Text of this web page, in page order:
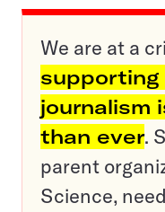
We are at a
supporting
journalism
than ever.
parent
Science,